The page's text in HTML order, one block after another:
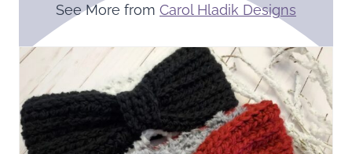
See More from Carol Hladik Designs